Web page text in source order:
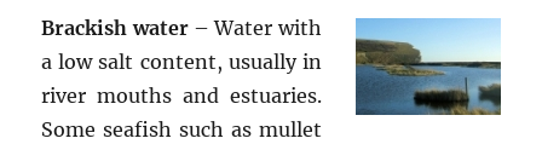
Brackish water– Water with
a low salt content, usually in
river mouths and estuaries.
Some seafish such as mullet